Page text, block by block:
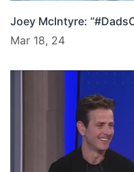
Joey McIntyre:
Mar 18, 24